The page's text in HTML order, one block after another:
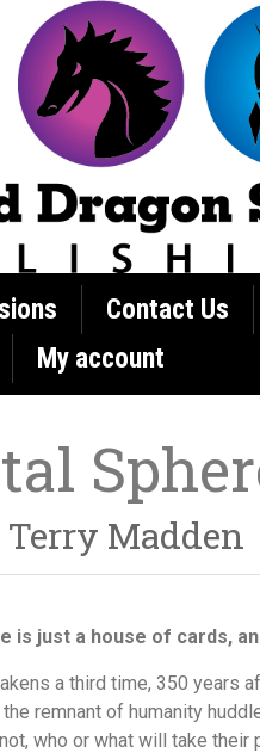
Contact Us
My account
Madden
is just a house of cards,
a third time, 350 years
remnant of humanity
who or what will take their